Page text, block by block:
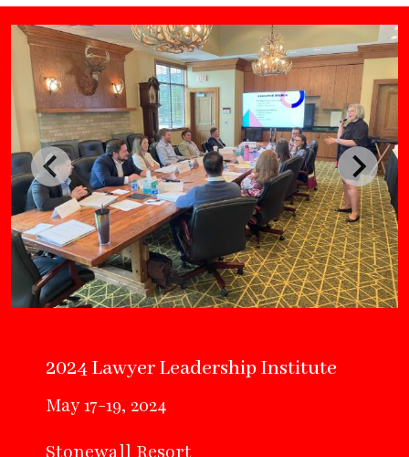
2024 Lawyer Leadership Institute
May 17-19, 2024